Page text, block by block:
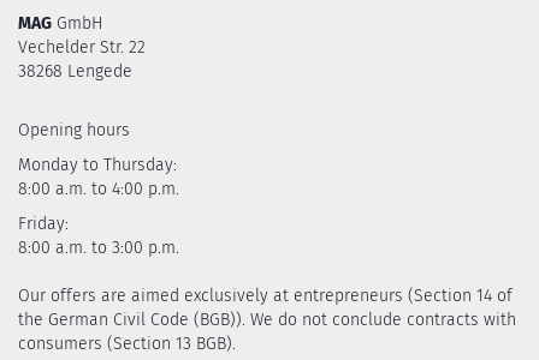
MAG GmbH
Vechelder Str. 22
38268 Lengede
Opening hours
Monday to Thursday:
8:00 a.m. to 4:00 p.m.
Friday:
8:00 a.m. to 3:00 p.m.
Our offers are aimed exclusively at entrepreneurs (Section 14 of
the German Civil Code (BGB)). We do not conclude contracts with
consumers (Section 13 BGB).